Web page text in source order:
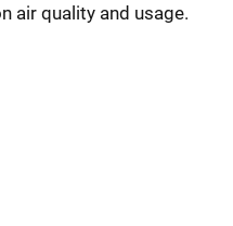
air quality and usage.